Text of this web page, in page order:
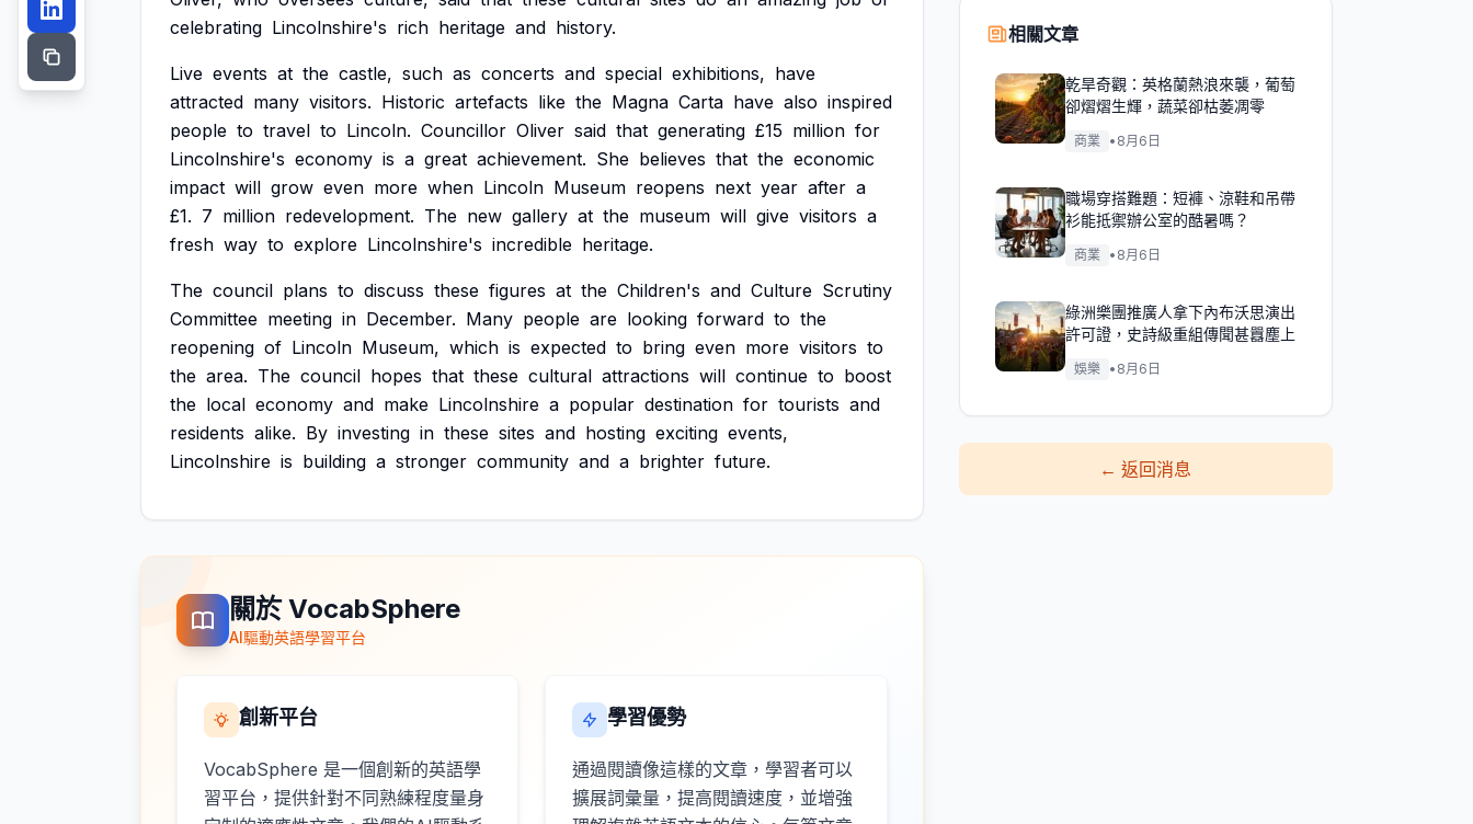
celebrating Lincolnshire's rich heritage and history.
Live events at the castle, such as concerts and special exhibitions, have
attracted many visitors. Historic artefacts like the Magna Carta have also inspired
people to travel to Lincoln. Councillor Oliver said that generating £15 million for
Lincolnshire's economy is a great achievement. She believes that the economic
impact will grow even more when Lincoln Museum reopens next year after a
£1. 7 million redevelopment. The new gallery at the museum will give visitors a
fresh way to explore Lincolnshire's incredible heritage.
The council plans to discuss these figures at the Children's and Culture Scrutiny
Committee meeting in December. Many people are looking forward to the
reopening of Lincoln Museum, which is expected to bring even more visitors to
the area. The council hopes that these cultural attractions will continue to boost
the local economy and make Lincolnshire a popular destination for tourists and
residents alike. By investing in these sites and hosting exciting events,
Lincolnshire is building a stronger community and a brighter future.
關於 VocabSphere
AI驅動英語學習平台
創新平台
VocabSphere 是一個創新的英語學
習平台，提供針對不同熟練程度量身
學習優勢
通過閱讀像這樣的文章，學習者可以
擴展詞彙量，提高閱讀速度，並增強
相關文章
乾旱奇觀：英格蘭熱浪來襲，葡萄
卻熠熠生輝，蔬菜卻枯萎凋零
商業 • 8月6日
職場穿搭難題：短褲、涼鞋和吊帶
衫能抵禦辦公室的酷暑嗎？
商業 • 8月6日
綠洲樂團推廣人拿下內布沃思演出
許可證，史詩級重組傳聞甚囂塵上
娛樂 • 8月6日
←返回消息